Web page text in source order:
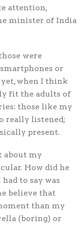
attention,
minister of India
were
or
when I think
fit the adults of
those like my
really listened;
present.
about my
How did he
to say was
believe that
than my
(boring) or